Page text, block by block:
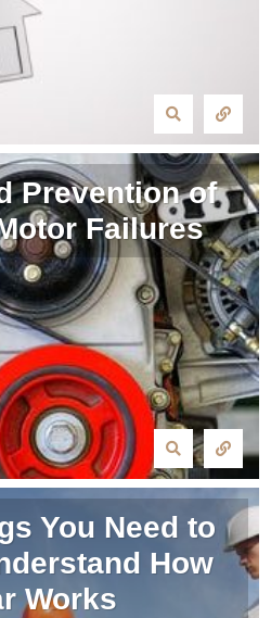
Prevention of
Failures
You Need to
How
Works